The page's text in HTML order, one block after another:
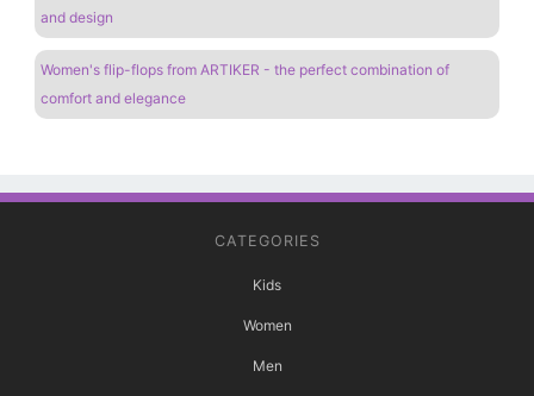
and design
Women's flip-flops from ARTIKER - the perfect combination of
comfort and elegance
CATEGORIES
Kids
Women
Men